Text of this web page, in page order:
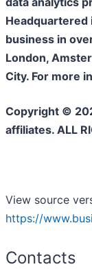
Headquartered
business in
London,
City. For more
Copyright ©
affiliates. ALL
View source
https://
Contacts